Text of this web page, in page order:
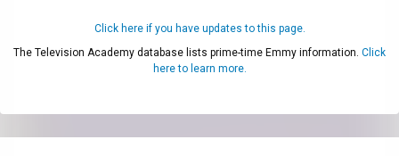
Click here if you have updates to this page.
The Television Academy database lists prime-time Emmy information. Click
here to learn more.